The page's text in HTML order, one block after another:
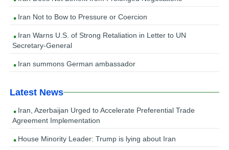
Iran Not to Bow to Pressure or Coercion
Iran Warns U.S. of Strong Retaliation in Letter to UN
Secretary-General
Iran summons German ambassador
Latest News
Iran, Azerbaijan Urged to Accelerate Preferential Trade
Agreement Implementation
House Minority Leader: Trump is lying about Iran